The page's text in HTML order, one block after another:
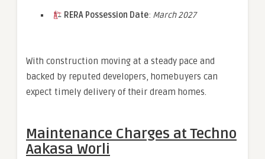
RERA Possession Date: March 2027
With construction moving at a steady pace and
backed by reputed developers, homebuyers can
expect timely delivery of their dream homes.
Maintenance Charges at Techno
Aakasa Worli